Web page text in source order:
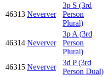
46313 Neverver
3p S (3rd
Person
Plural)
46314 Neverver
3p A (3rd
Person
Plural)
46315 Neverver
3d P (3rd
Person Dual)